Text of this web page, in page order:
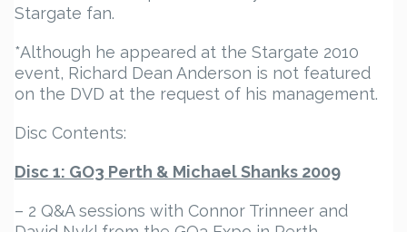
Stargate fan.
*Although he appeared at the Stargate 2010
event, Richard Dean Anderson is not featured
on the DVD at the request of his management.
Disc Contents:
Disc 1: GO3 Perth & Michael Shanks 2009
– 2 Q&A sessions with Connor Trinneer and